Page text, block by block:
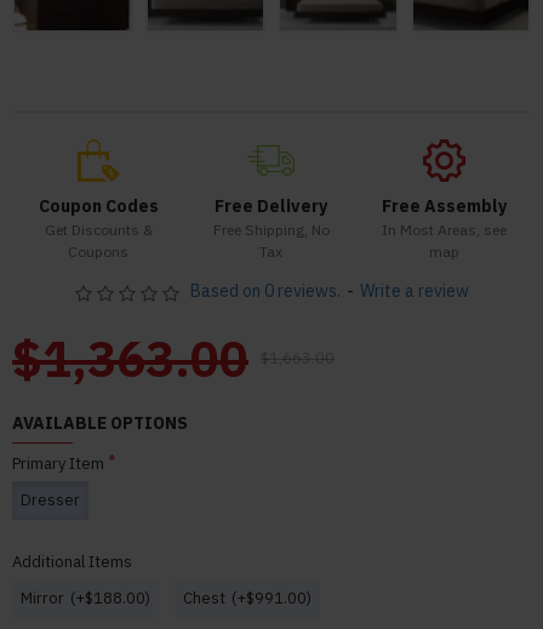
Coupon Codes
Get Discounts &
Coupons
Free Delivery
Free Shipping, No
Tax
Free Assembly
In Most Areas, see
map
Based on 0 reviews. - Write a review
$1,363.00 $1,663.00
AVAILABLE OPTIONS
Primary Item
Dresser
Additional Items
Mirror (+$188.00) Chest (+$991.00)